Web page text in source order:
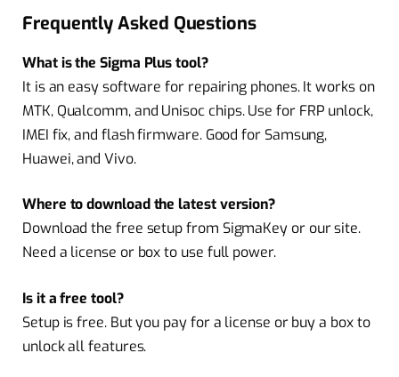
Frequently Asked Questions
What is the Sigma Plus tool?
It is an easy software for repairing phones. It works on
MTK, Qualcomm, and Unisoc chips. Use for FRP unlock,
IMEI fix, and flash firmware. Good for Samsung,
Huawei, and Vivo.
Where to download the latest version?
Download the free setup from SigmaKey or our site.
Need a license or box to use full power.
Is it a free tool?
Setup is free. But you pay for a license or buy a box to
unlock all features.